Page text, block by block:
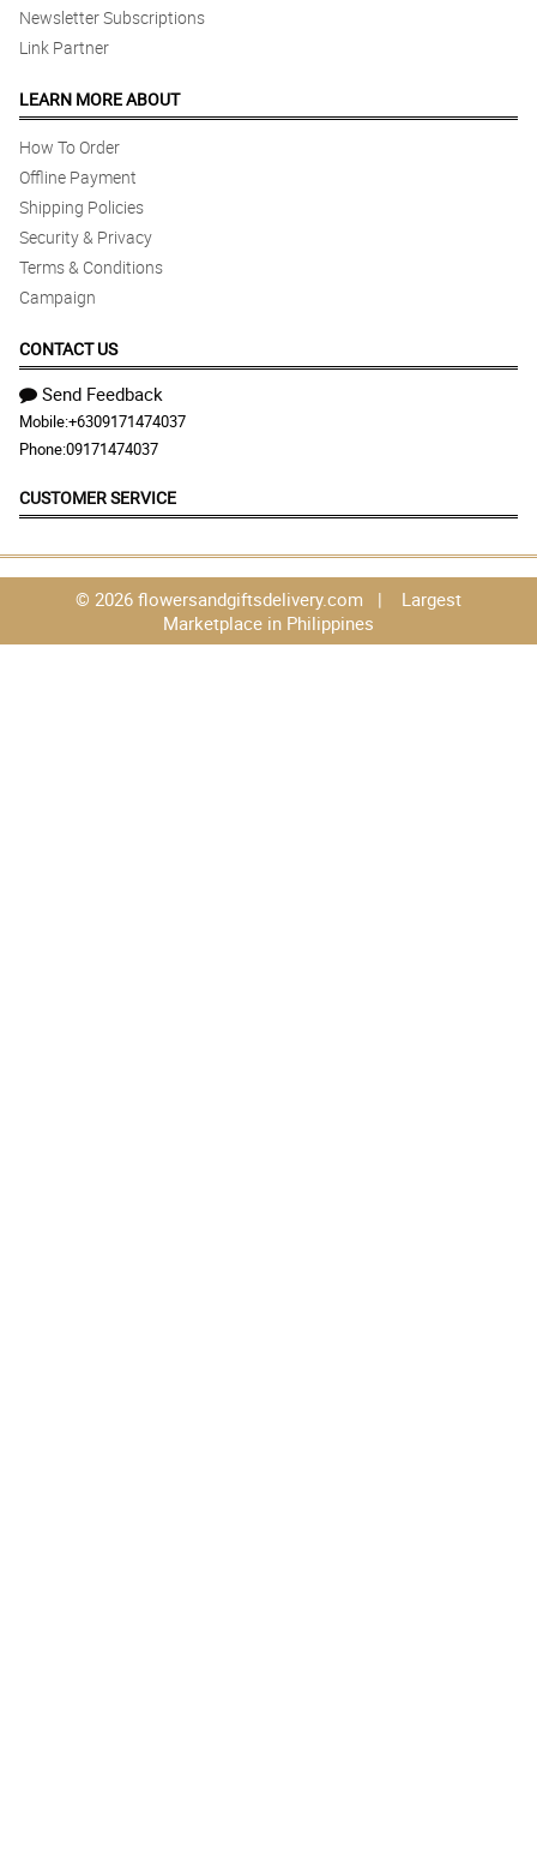
Newsletter Subscriptions
Link Partner
LEARN MORE ABOUT
How To Order
Offline Payment
Shipping Policies
Security & Privacy
Terms & Conditions
Campaign
CONTACT US
Send Feedback
Mobile:+6309171474037
Phone:09171474037
CUSTOMER SERVICE
© 2026 flowersandgiftsdelivery.com | Largest
Marketplace in Philippines